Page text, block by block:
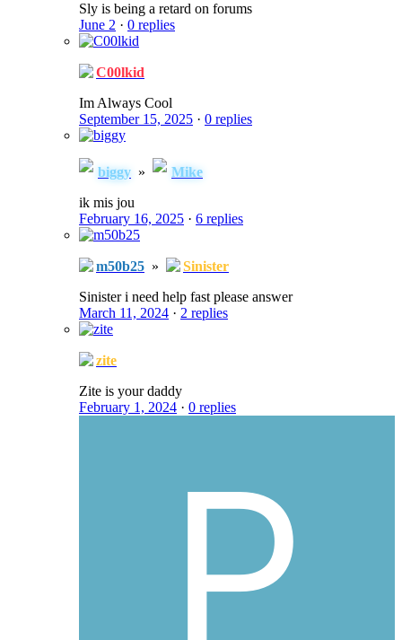
Sly is being a retard on forums
June 2 · 0 replies
C00lkid
Im Always Cool
September 15, 2025 · 0 replies
biggy »
Mike
ik mis jou
February 16, 2025 · 6 replies
m50b25 »
Sinister
Sinister i need help fast please answer
March 11, 2024 · 2 replies
zite
Zite is your daddy
February 1, 2024 · 0 replies